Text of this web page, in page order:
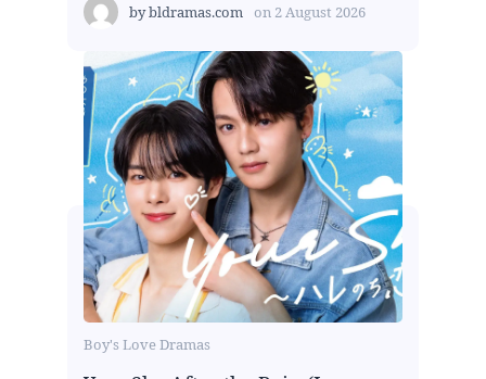
bybldramas.com on 2 August 2026
Boy's Love Dramas